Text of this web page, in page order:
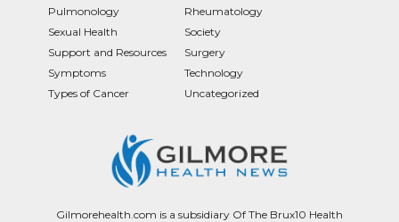
Pulmonology
Rheumatology
Sexual Health
Society
Support and Resources
Surgery
Symptoms
Technology
Types of Cancer
Uncategorized
Gilmorehealth.com is a subsidiary Of The Brux10 Health